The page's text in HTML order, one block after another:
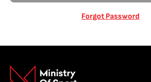
Forgot Password